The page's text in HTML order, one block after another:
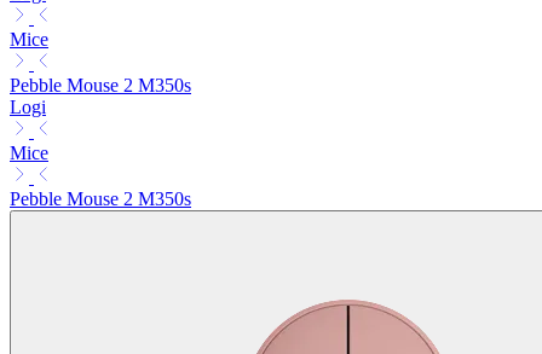
Mice
Pebble Mouse 2 M350s
Logi
Mice
Pebble Mouse 2 M350s